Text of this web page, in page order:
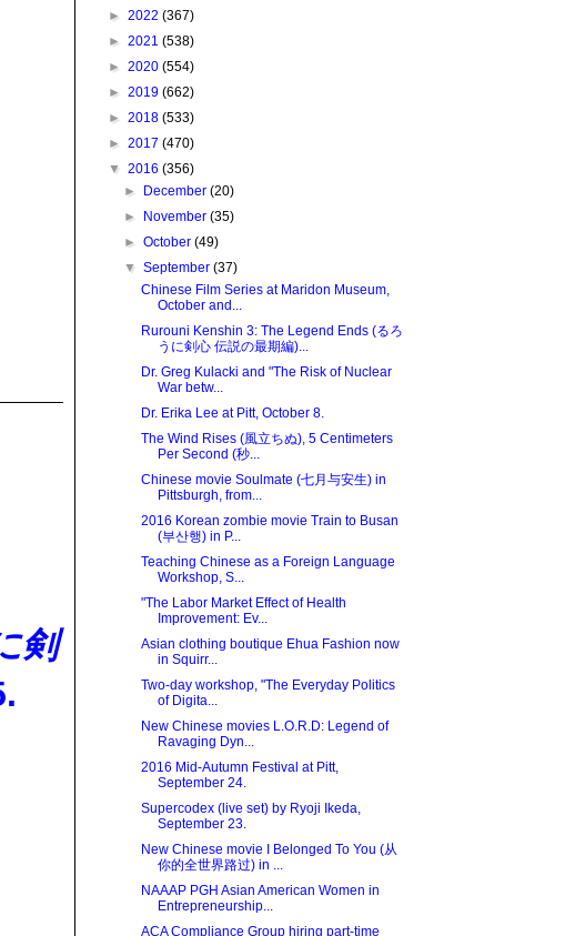
剣
► 2022 (367)
► 2021 (538)
► 2020 (554)
► 2019 (662)
► 2018 (533)
► 2017 (470)
▼ 2016 (356)
►
December(20)
►
November(35)
►October(49)
▼September(37)
Chinese Film Series at Maridon Museum,
October and...
Rurouni Kenshin 3: The Legend Ends (るろ
うに剣心 伝説の最期編)...
Dr. Greg Kulacki and "The Risk of Nuclear
War betw...
Dr. Erika Lee at Pitt, October 8.
The Wind Rises (風立ちぬ), 5 Centimeters
Per Second (秒...
Chinese movie Soulmate (七月与安生) in
Pittsburgh, from...
2016 Korean zombie movie Train to Busan
(부산행) in P...
Teaching Chinese as a Foreign Language
Workshop, S...
"The Labor Market Effect of Health
Improvement: Ev...
Asian clothing boutique Ehua Fashion now
in Squirr...
Two-day workshop, "The Everyday Politics
of Digita...
New Chinese movies L.O.R.D: Legend of
Ravaging Dyn...
2016 Mid-Autumn Festival at Pitt,
September 24.
Supercodex (live set) by Ryoji Ikeda,
September 23.
New Chinese movie I Belonged To You (从
你的全世界路过) in ...
NAAAP PGH Asian American Women in
Entrepreneurship...
ACA Compliance Group hiring part-time